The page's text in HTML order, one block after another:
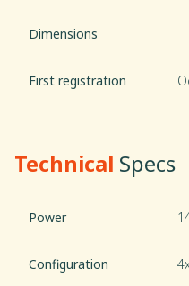
Dimensions
First registration
Technical Specs
Power
Configuration